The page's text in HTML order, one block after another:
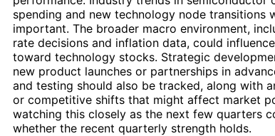
spending and new technology node transitions
important. The broader macro environment,
rate decisions and inflation data, could
toward technology stocks. Strategic
new product launches or partnerships in
and testing should also be tracked, along with
or competitive shifts that might affect market
watching this closely as the next few quarters
whether the recent quarterly strength holds.